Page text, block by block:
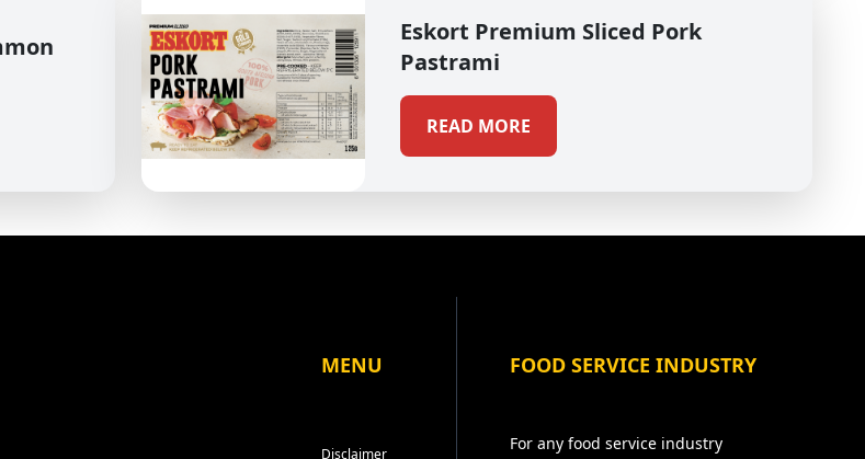
Eskort Premium Sliced Pork
Pastrami
READ MORE
MENU
Disclaimer
FOOD SERVICE INDUSTRY
For any food service industry